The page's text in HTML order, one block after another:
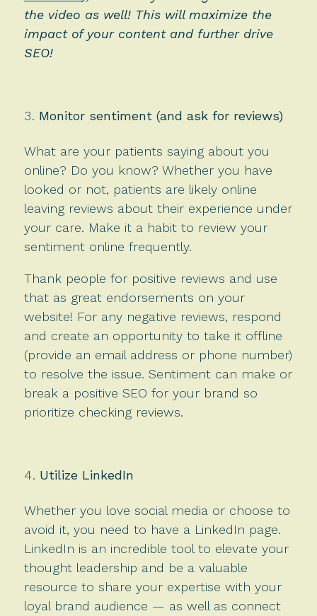
the video as well! This will maximize the
impact of your content and further drive
SEO!
Monitor sentiment (and ask for reviews)
What are your patients saying about you
online? Do you know? Whether you have
looked or not, patients are likely online
leaving reviews about their experience under
your care. Make it a habit to review your
sentiment online frequently.
Thank people for positive reviews and use
that as great endorsements on your
website! For any negative reviews, respond
and create an opportunity to take it offline
(provide an email address or phone number)
to resolve the issue. Sentiment can make or
break a positive SEO for your brand so
prioritize checking reviews.
Utilize LinkedIn
Whether you love social media or choose to
avoid it, you need to have a LinkedIn page.
LinkedIn is an incredible tool to elevate your
thought leadership and be a valuable
resource to share your expertise with your
loyal brand audience — as well as connect